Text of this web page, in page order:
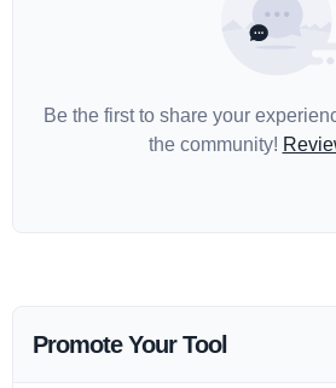
Be the first to share your
the community!
Promote Your Tool